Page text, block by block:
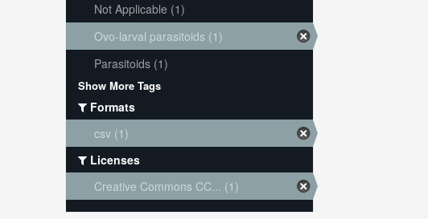
Not Applicable (1)
Ovo-larval parasitoids (1)
Parasitoids (1)
Show More Tags
Formats
csv (1)
Licenses
Creative Commons CC... (1)